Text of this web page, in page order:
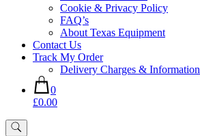
Cookie & Privacy Policy
FAQ’s
About Texas Equipment
Contact Us
Track My Order
Delivery Charges & Information
0
£0.00